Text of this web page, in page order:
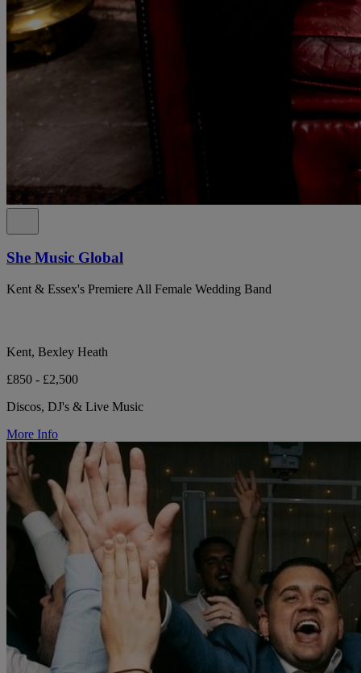
She Music Global
Kent & Essex's Premiere All Female Wedding Band
Kent, Bexley Heath
£850 - £2,500
Discos, DJ's & Live Music
More Info